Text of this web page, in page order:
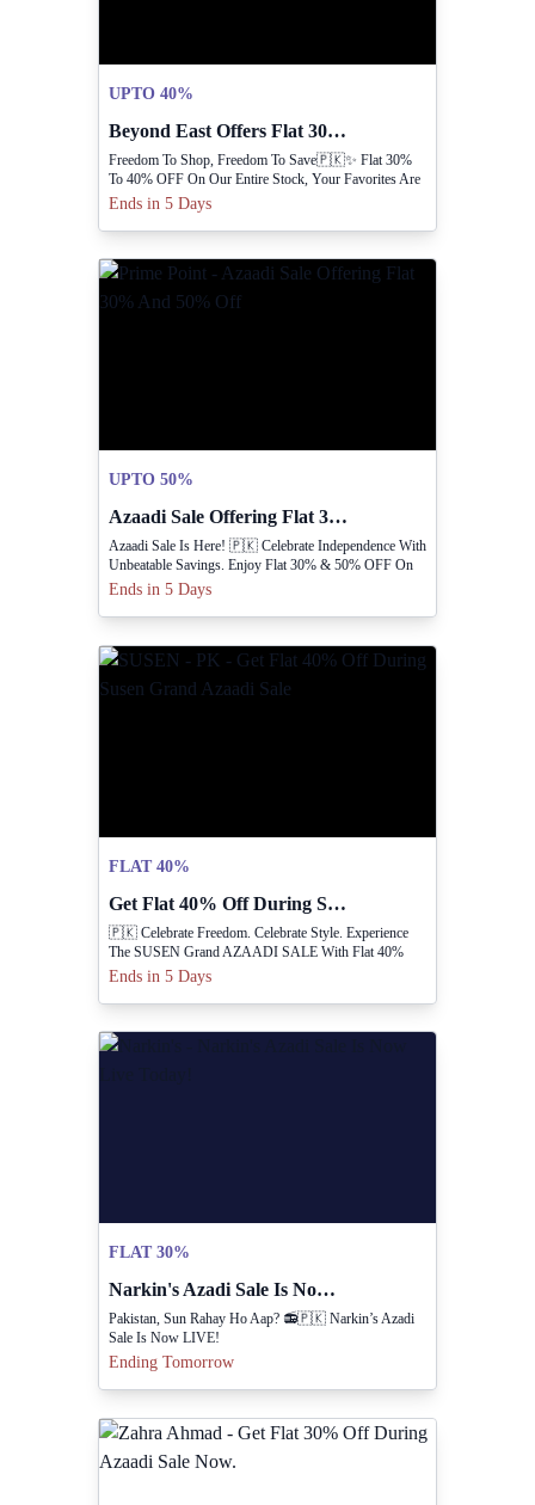
UPTO 40%
Beyond East Offers Flat 30 To 40 Off
Freedom To Shop, Freedom To Save🇵🇰✨ Flat 30%
To 40% OFF On Our Entire Stock, Your Favorites Are
Waiting 😍
Ends in 5 Days
UPTO 50%
Azaadi Sale Offering Flat 30% And 50% Off
Azaadi Sale Is Here! 🇵🇰 Celebrate Independence With
Unbeatable Savings. Enjoy Flat 30% & 50% OFF On
Your Favorite Items
Ends in 5 Days
FLAT 40%
Get Flat 40% Off During Susen Grand Azaadi Sale
🇵🇰 Celebrate Freedom. Celebrate Style. Experience
The SUSEN Grand AZAADI SALE With Flat 40%
OFF On Your Favourite Collections.
Ends in 5 Days
FLAT 30%
Narkin's Azadi Sale Is Now Live Today!
Pakistan, Sun Rahay Ho Aap? 📻🇵🇰 Narkin’s Azadi
Sale Is Now LIVE!
Ending Tomorrow